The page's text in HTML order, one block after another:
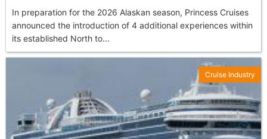
In preparation for the 2026 Alaskan season, Princess Cruises
announced the introduction of 4 additional experiences within
its established North to...
Cruise Industry